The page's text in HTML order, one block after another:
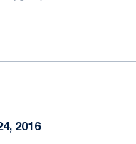
TwitterFacebook
Email
2016